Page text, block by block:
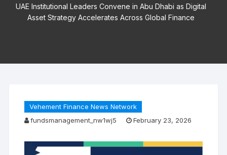
UAE Institutional Leaders Convene in Abu Dhabi as Digital
Asset Strategy Accelerates Across Global Finance
Vehement Finance News Network
fundsmanagement_nw1wj5
February 23, 2026